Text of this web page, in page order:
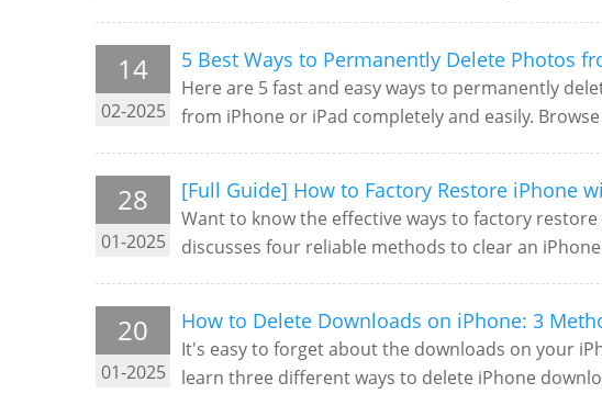
14
02-2025
5 Best Ways to Permanently Delete Photos
Here are 5 fast and easy ways to permanently
from iPhone or iPad completely and easily.
28
01-2025
[Full Guide] How to Factory Restore iPhone
Want to know the effective ways to factory
discusses four reliable methods to clear an
20
01-2025
How to Delete Downloads on iPhone: 3
It's easy to forget about the downloads on your
learn three different ways to delete iPhone